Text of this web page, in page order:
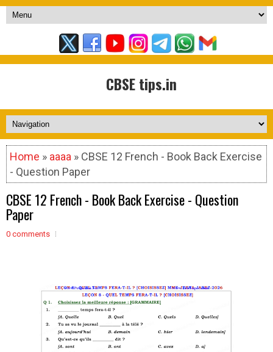
CBSE tips.in
Home » aaaa » CBSE 12 French - Book Back Exercise
- Question Paper
CBSE 12 French - Book Back Exercise - Question
Paper
0 comments